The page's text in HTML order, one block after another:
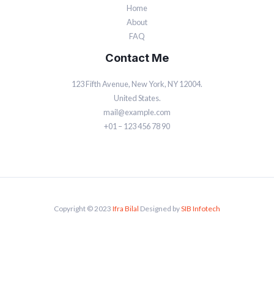
Home
About
FAQ
Contact Me
123 Fifth Avenue, New York, NY 12004.
United States.
mail@example.com
+01 – 123 456 78 90
Copyright © 2023 Ifra Bilal Designed bySIB Infotech